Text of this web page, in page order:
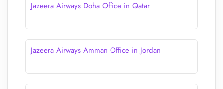
Jazeera Airways Doha Office in Qatar
Jazeera Airways Amman Office in Jordan